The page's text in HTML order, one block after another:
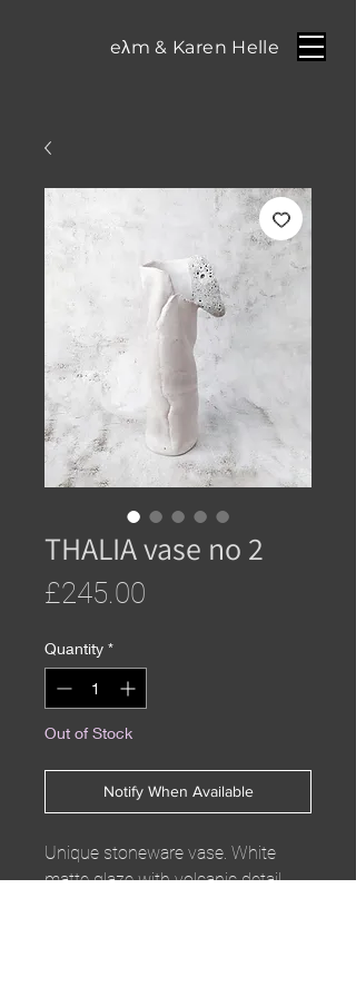
eλm & Karen Helle
THALIA vase no 2
£245.00
Quantity *
Out of Stock
Notify When Available
Unique stoneware vase. White
matte glaze with volcanic detail.